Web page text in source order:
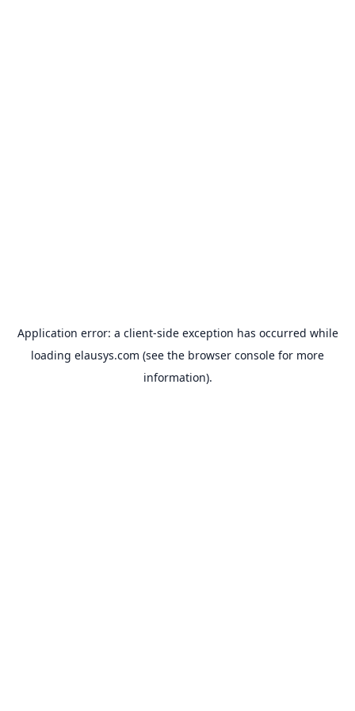
Application error: a client-side exception has occurred while
loading elausys.com (see the browser console for more
information).